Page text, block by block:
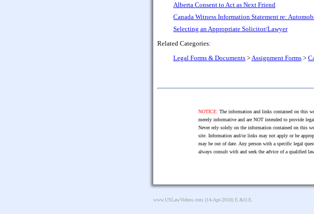
Alberta Consent to Act as Next Friend
Canada Witness Information Statement re:
Selecting an Appropriate Solicitor/Lawyer
Related Categories:
Legal Forms & Documents > Assignment Forms >
NOTICE: The information and links contained on this
merely informative and are NOT intended to provide
Never rely solely on the information contained on this
site. Information and/or links may not apply or be
may be out of date. Any person with a specific legal
always consult with and seek the advice of a qualified
www.USLawVideos.com (14-Apr-2018) E.&O.E.